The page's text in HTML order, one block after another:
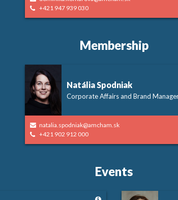
+421 947 939 030
Membership
Natália Spodniak
Corporate Affairs and Brand
natalia.spodniak@amcham.sk
+421 902 912 000
Events